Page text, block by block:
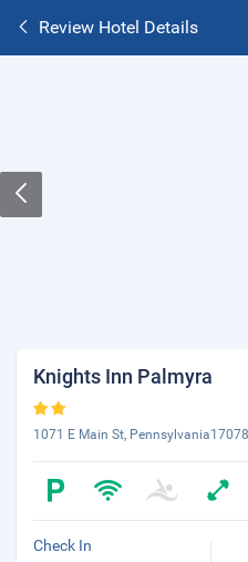
Review Hotel Details
Knights Inn Palmyra
1071 E Main St,
Check In